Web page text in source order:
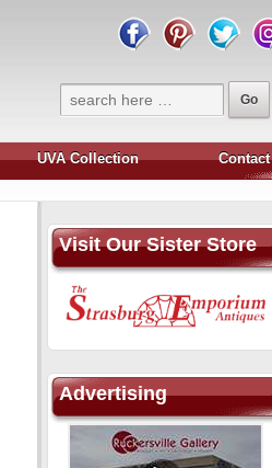
UVA Collection Contact
Visit Our Sister Store
Advertising